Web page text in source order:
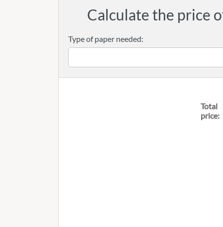
Calculate the price
Type of paper needed:
Total
price: